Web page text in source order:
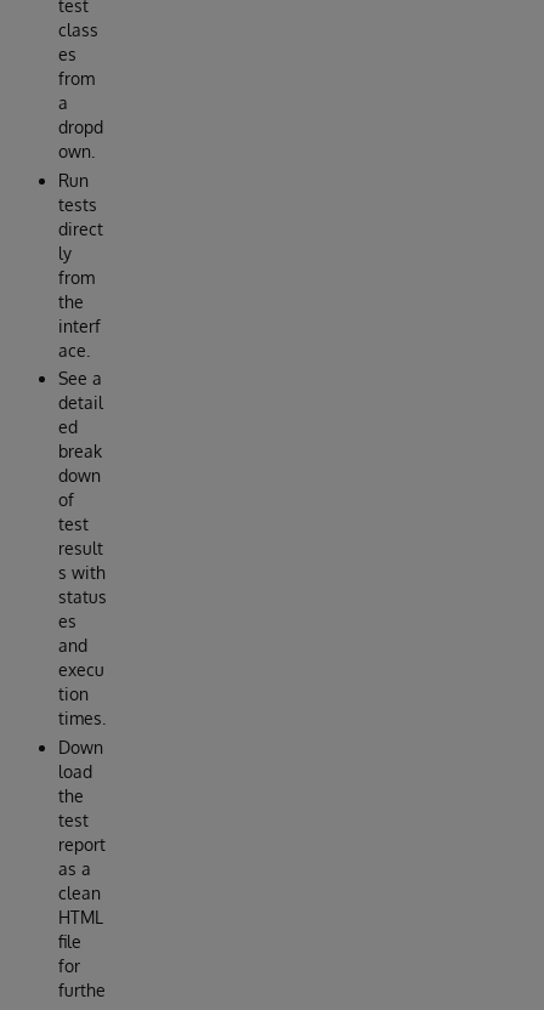
test
class
es
from
a
dropd
own.
Run
tests
direct
ly
from
the
interf
ace.
See a
detail
ed
break
down
of
test
result
s with
status
es
and
execu
tion
times.
Down
load
the
test
report
as a
clean
HTML
file
for
furthe